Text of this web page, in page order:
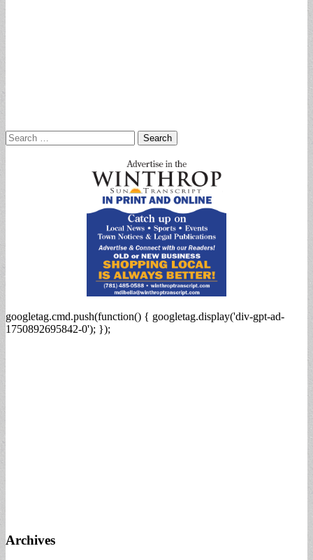
Search
for:
googletag.cmd.push(function() { googletag.display('div-gpt-ad-
1750892695842-0'); });
Archives